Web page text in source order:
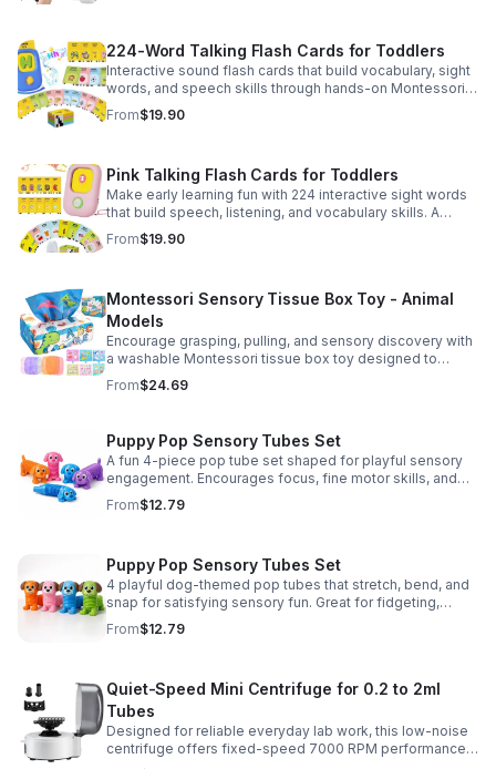
224-Word Talking Flash Cards for Toddlers
Interactive sound flash cards that build vocabulary, sight
words, and speech skills through hands-on Montessori-
style play for toddlers and preschoolers.
From$19.90
Pink Talking Flash Cards for Toddlers
Make early learning fun with 224 interactive sight words
that build speech, listening, and vocabulary skills. A
Montessori-inspired educational toy for ages 1–5.
From$19.90
Montessori Sensory Tissue Box Toy - Animal
Models
Encourage grasping, pulling, and sensory discovery with
a washable Montessori tissue box toy designed to
support early development through hands-on play.
From$24.69
Puppy Pop Sensory Tubes Set
A fun 4-piece pop tube set shaped for playful sensory
engagement. Encourages focus, fine motor skills, and
calming tactile play for kids at home or parties.
From$12.79
Puppy Pop Sensory Tubes Set
4 playful dog-themed pop tubes that stretch, bend, and
snap for satisfying sensory fun. Great for fidgeting,
calming moments, party favors, and imaginative play.
From$12.79
Quiet-Speed Mini Centrifuge for 0.2 to 2ml
Tubes
Designed for reliable everyday lab work, this low-noise
centrifuge offers fixed-speed 7000 RPM performance